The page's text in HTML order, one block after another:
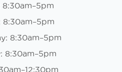
8:30am–5pm
8:30am–5pm
8:30am–5pm
8:30am–5pm